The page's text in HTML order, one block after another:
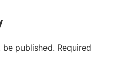
published. Required